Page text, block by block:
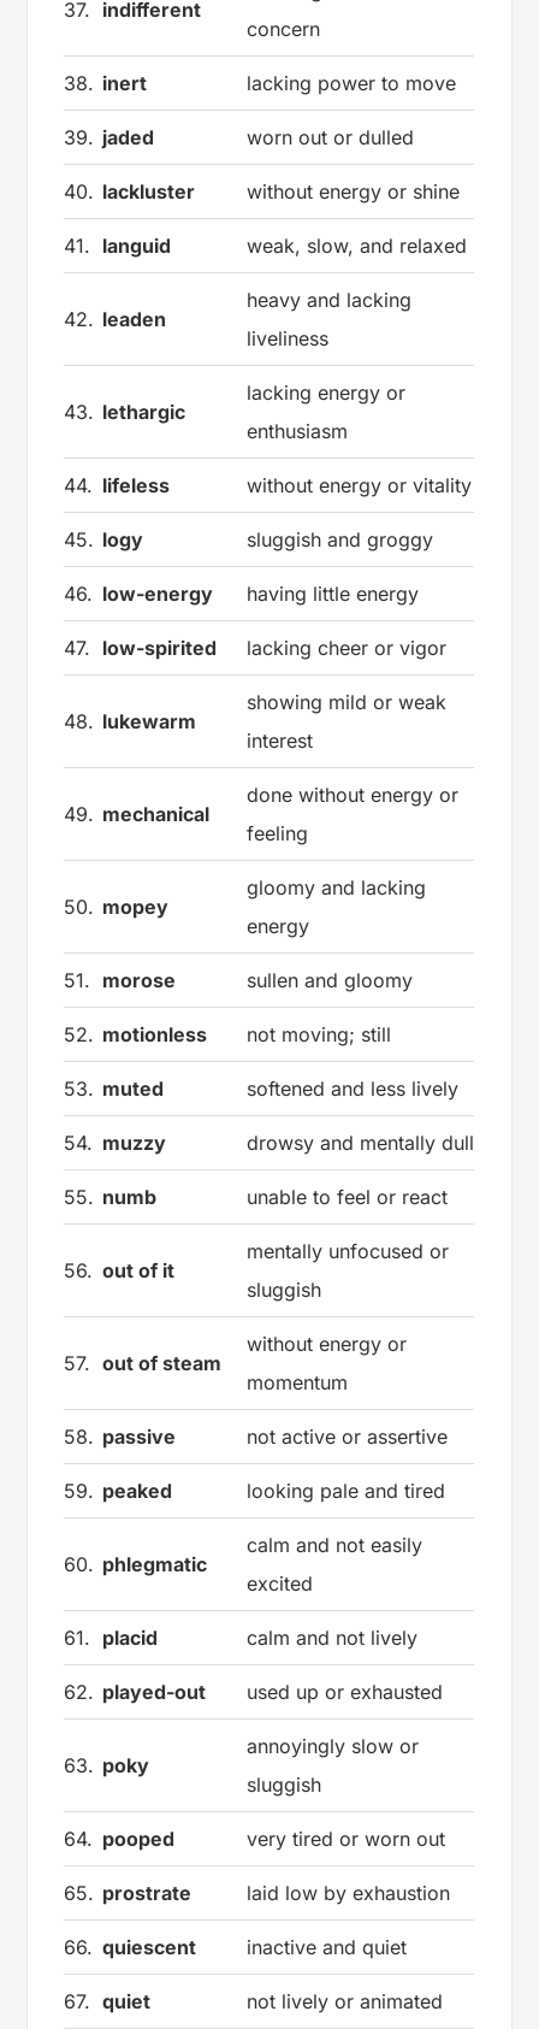
37. indifferent
concern
38. inert lacking power to move
39. jaded worn out or dulled
40. lackluster without energy or shine
41. languid weak, slow, and relaxed
42. leaden
heavy and lacking
liveliness
43. lethargic
lacking energy or
enthusiasm
44. lifeless without energy or vitality
45. logy sluggish and groggy
46. low-energy having little energy
47. low-spirited lacking cheer or vigor
48. lukewarm
showing mild or weak
interest
49. mechanical
done without energy or
feeling
50. mopey
gloomy and lacking
energy
51. morose sullen and gloomy
52. motionless not moving; still
53. muted softened and less lively
54. muzzy drowsy and mentally dull
55. numb unable to feel or react
56. out of it
mentally unfocused or
sluggish
57. out of steam
without energy or
momentum
58. passive not active or assertive
59. peaked looking pale and tired
60. phlegmatic
calm and not easily
excited
61. placid calm and not lively
62. played-out used up or exhausted
63. poky
annoyingly slow or
sluggish
64. pooped very tired or worn out
65. prostrate laid low by exhaustion
66. quiescent inactive and quiet
67. quiet not lively or animated